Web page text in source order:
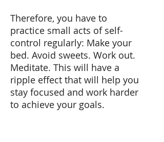
Therefore, you have to
practice small acts of self-
control regularly: Make your
bed. Avoid sweets. Work out.
Meditate. This will have a
ripple effect that will help you
stay focused and work harder
to achieve your goals.